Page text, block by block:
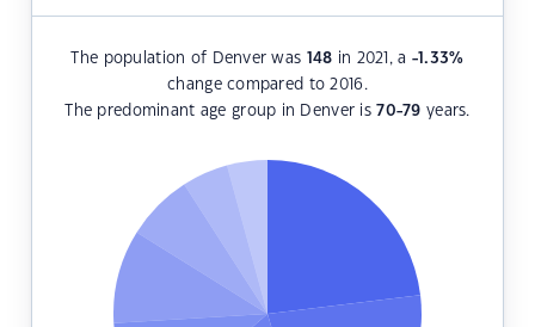
The population of Denver was 148 in 2021, a -1.33%
change compared to 2016.
The predominant age group in Denver is70-79 years.